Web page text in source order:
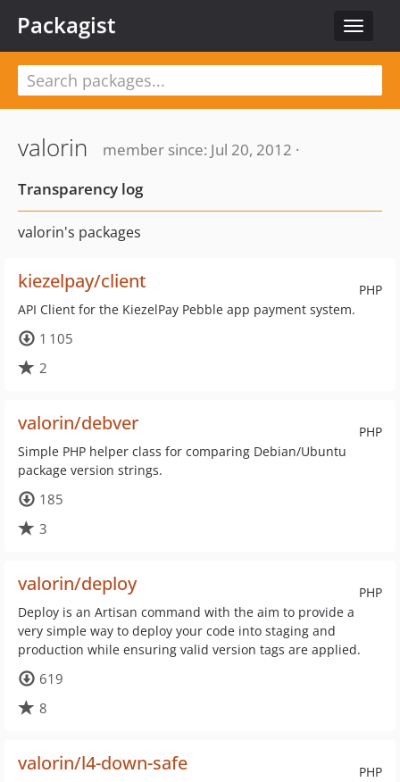
Toggle
Packagist
valorin
member since: Jul 20, 2012 ·
Transparency log
valorin's packages
PHP
kiezelpay/client
API Client for the KiezelPay Pebble app payment system.
1 105
2
PHP
valorin/debver
Simple PHP helper class for comparing Debian/Ubuntu
package version strings.
185
3
PHP
valorin/deploy
Deploy is an Artisan command with the aim to provide a
very simple way to deploy your code into staging and
production while ensuring valid version tags are applied.
619
8
PHP
valorin/l4-down-safe